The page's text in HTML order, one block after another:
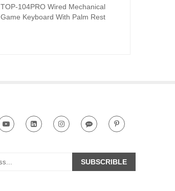
Read product
TOP-104PRO Wired Mechanical
Game Keyboard With Palm Rest
SUBSCRIBLE